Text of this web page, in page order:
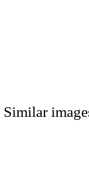
Similar